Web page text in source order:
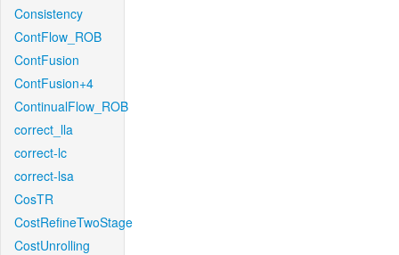
Consistency
ContFlow_ROB
ContFusion
ContFusion+4
ContinualFlow_ROB
correct_lla
correct-lc
correct-lsa
CosTR
CostRefineTwoStage
CostUnrolling